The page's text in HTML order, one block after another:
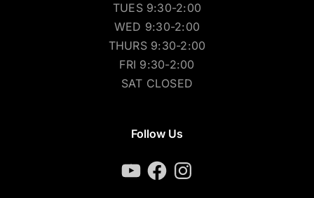
TUES 9:30-2:00
WED 9:30-2:00
THURS 9:30-2:00
FRI 9:30-2:00
SAT CLOSED
Follow Us
YouTubeFacebookInstagram